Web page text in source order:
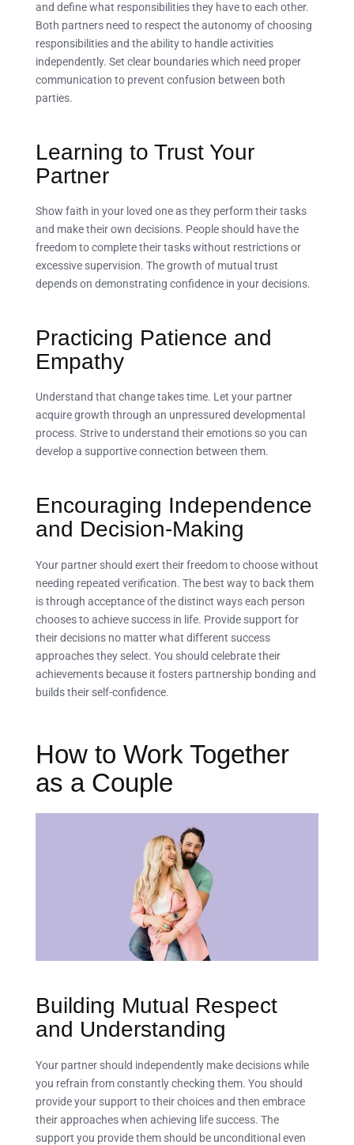
and define what responsibilities they have to each other.
Both partners need to respect the autonomy of choosing
responsibilities and the ability to handle activities
independently. Set clear boundaries which need proper
communication to prevent confusion between both
parties.
Learning to Trust Your
Partner
Show faith in your loved one as they perform their tasks
and make their own decisions. People should have the
freedom to complete their tasks without restrictions or
excessive supervision. The growth of mutual trust
depends on demonstrating confidence in your decisions.
Practicing Patience and
Empathy
Understand that change takes time. Let your partner
acquire growth through an unpressured developmental
process. Strive to understand their emotions so you can
develop a supportive connection between them.
Encouraging Independence
and Decision-Making
Your partner should exert their freedom to choose without
needing repeated verification. The best way to back them
is through acceptance of the distinct ways each person
chooses to achieve success in life. Provide support for
their decisions no matter what different success
approaches they select. You should celebrate their
achievements because it fosters partnership bonding and
builds their self-confidence.
How to Work Together
as a Couple
Building Mutual Respect
and Understanding
Your partner should independently make decisions while
you refrain from constantly checking them. You should
provide your support to their choices and then embrace
their approaches when achieving life success. The
support you provide them should be unconditional even